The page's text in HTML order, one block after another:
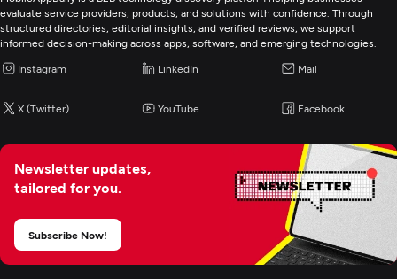
evaluate service providers, products, and solutions with confidence. Through
structured directories, editorial insights, and verified reviews, we support
informed decision-making across apps, software, and emerging technologies.
Instagram LinkedIn Mail
X (Twitter) YouTube Facebook
Newsletter updates,
tailored for you.
Subscribe Now!